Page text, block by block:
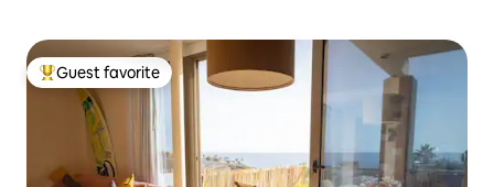
Top guest favorite
Guest favorite